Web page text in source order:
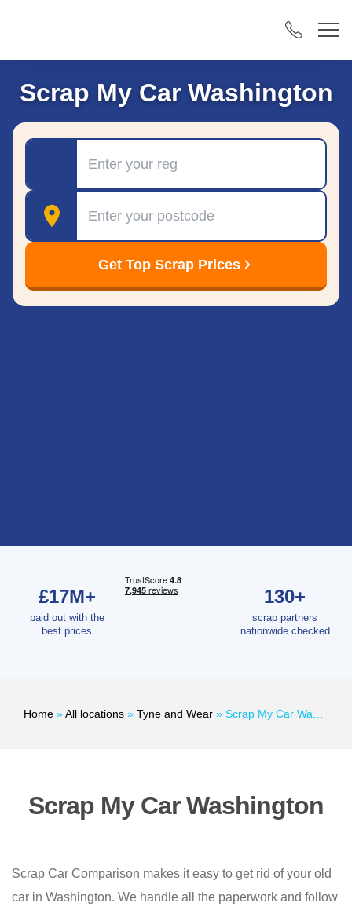
Scrap My Car Washington
Postcode
Get Top Scrap Prices
£17M+
paid out with the
best prices
130+
scrap partners
nationwide checked
Home »All locations » Tyne and Wear » Scrap My Car Washington
Scrap My Car Washington
Scrap Car Comparison makes it easy to get rid of your old
car in Washington. We handle all the paperwork and follow